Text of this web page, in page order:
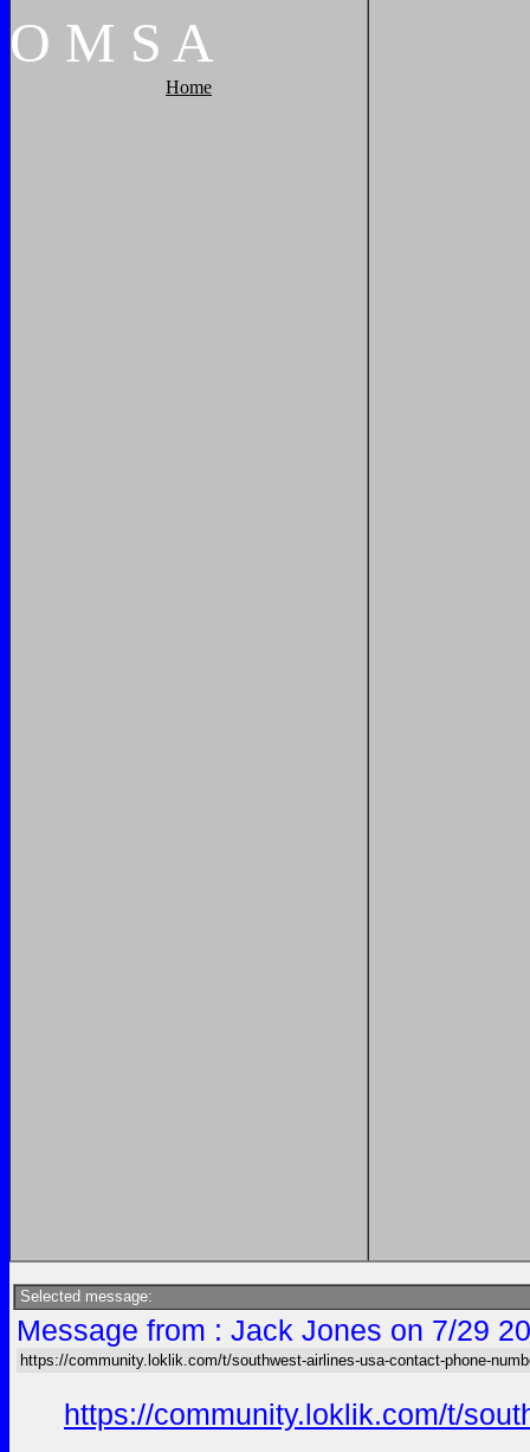
O M S A
Home
Selected message:
Message from : Jack Jones on 7/29
https://community.loklik.com/t/southwest-airlines-usa-contact-phone-
https://community.loklik.com/t/